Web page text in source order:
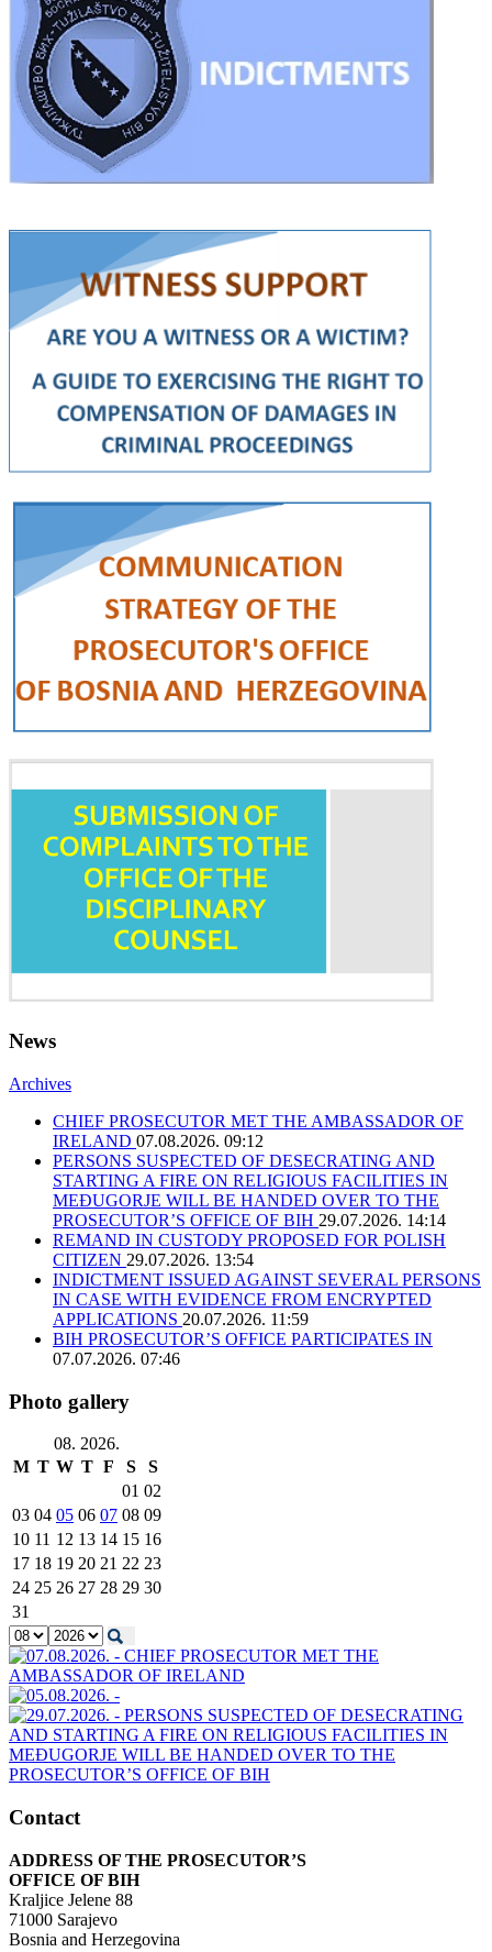
News
Archives
CHIEF PROSECUTOR MET THE AMBASSADOR OF
IRELAND 07.08.2026. 09:12
PERSONS SUSPECTED OF DESECRATING AND
STARTING A FIRE ON RELIGIOUS FACILITIES IN
MEĐUGORJE WILL BE HANDED OVER TO THE
PROSECUTOR’S OFFICE OF BIH 29.07.2026. 14:14
REMAND IN CUSTODY PROPOSED FOR POLISH
CITIZEN 29.07.2026. 13:54
INDICTMENT ISSUED AGAINST SEVERAL PERSONS
IN CASE WITH EVIDENCE FROM ENCRYPTED
APPLICATIONS 20.07.2026. 11:59
BIH PROSECUTOR’S OFFICE PARTICIPATES IN
07.07.2026. 07:46
Photo gallery
08. 2026.
M T W T F S
S
01 02
03 04 05 06 07 08 09
10 11 12 13 14 15 16
17 18 19 20 21 22 23
24 25 26 27 28 29 30
31
Contact
ADDRESS OF THE PROSECUTOR’S
OFFICE OF BIH
Kraljice Jelene 88
71000 Sarajevo
Bosnia and Herzegovina